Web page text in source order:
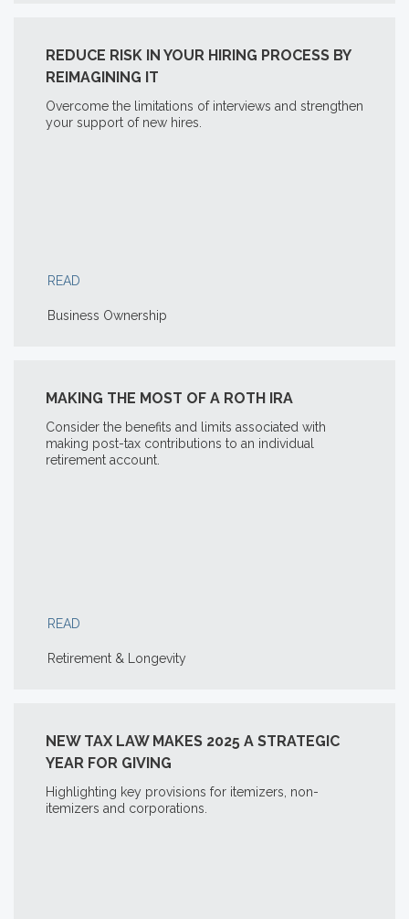
REDUCE RISK IN YOUR HIRING PROCESS BY
REIMAGINING IT
Overcome the limitations of interviews and strengthen
your support of new hires.
READ
Business Ownership
MAKING THE MOST OF A ROTH IRA
Consider the benefits and limits associated with
making post-tax contributions to an individual
retirement account.
READ
Retirement & Longevity
NEW TAX LAW MAKES 2025 A STRATEGIC
YEAR FOR GIVING
Highlighting key provisions for itemizers, non-
itemizers and corporations.